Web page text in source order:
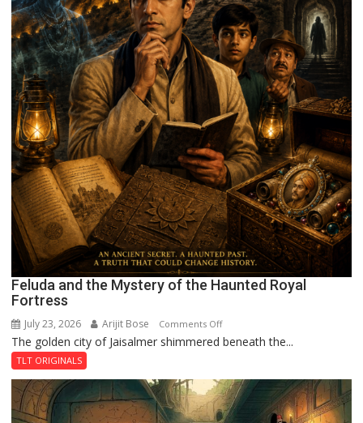
Feluda and the Mystery of the Haunted Royal
Fortress
July 23, 2026 Arijit Bose Comments Offon
Feluda
the
Mystery
of
The golden city of Jaisalmer shimmered beneath the...
TLT ORIGINALS